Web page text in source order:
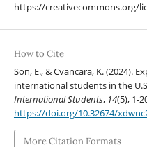
https://creativecommons.org/
How to Cite
Son, E., & Cvancara, K. (2024).
international students in the
International Students, 14(5), 1-
https://doi.org/10.32674/
More Citation Formats